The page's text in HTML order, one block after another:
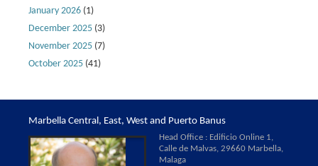
January 2026 (1)
December 2025 (3)
November 2025 (7)
October 2025 (41)
Marbella Central, East, West and Puerto Banus
Head Office : Edificio Online 1,
Calle de Malvas, 29660 Marbella,
Malaga